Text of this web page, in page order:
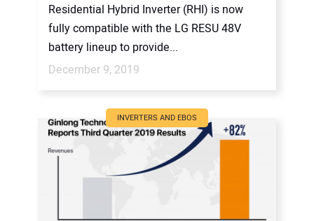
Residential Hybrid Inverter (RHI) is now
fully compatible with the LG RESU 48V
battery lineup to provide...
December 9, 2019
INVERTERS AND EBOS